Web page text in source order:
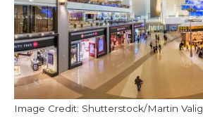
Image Credit: Shutterstock/Martin